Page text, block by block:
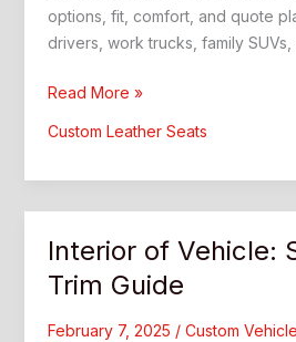
options, fit, comfort, and quote
drivers, work trucks, family
Car
Style
Read More »
Custom Leather Seats
Interior of Vehicle:
Trim Guide
February 7, 2025 / Custom